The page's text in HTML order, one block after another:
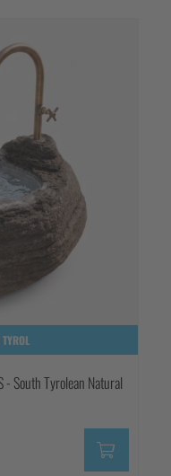
- South Tyrolean Natural